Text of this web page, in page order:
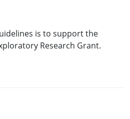
is to support the
Research Grant.